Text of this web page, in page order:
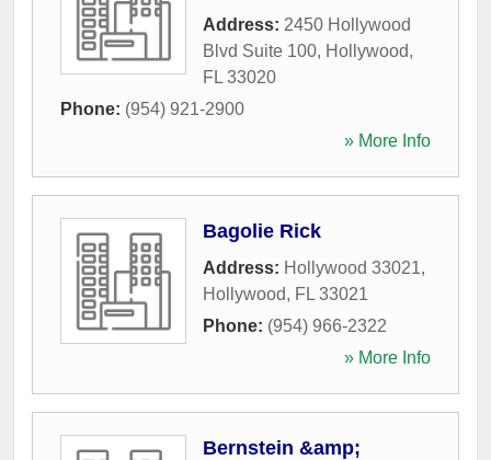
Address: 2450 Hollywood
Blvd Suite 100, Hollywood,
FL 33020
Phone: (954) 921-2900
» More Info
Bagolie Rick
Address: Hollywood 33021,
Hollywood, FL 33021
Phone: (954) 966-2322
» More Info
Bernstein &amp;